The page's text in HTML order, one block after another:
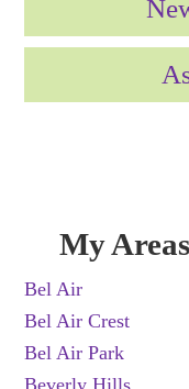
My
Bel Air
Bel Air Crest
Bel Air Park
Beverly Hills